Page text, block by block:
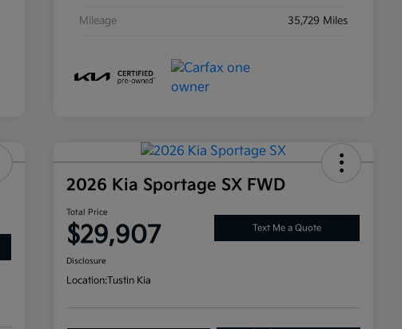
Mileage 35,729 Miles
2026 Kia Sportage SX FWD
Total Price
$29,907 Text Me a Quote
Disclosure
Location:Tustin Kia